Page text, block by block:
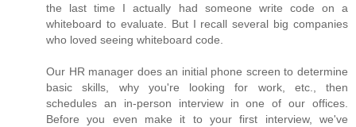
the last time I actually had someone write code on a
whiteboard to evaluate. But I recall several big companies
who loved seeing whiteboard code.
Our HR manager does an initial phone screen to determine
basic skills, why you're looking for work, etc., then
schedules an in-person interview in one of our offices.
Before you even make it to your first interview, we've